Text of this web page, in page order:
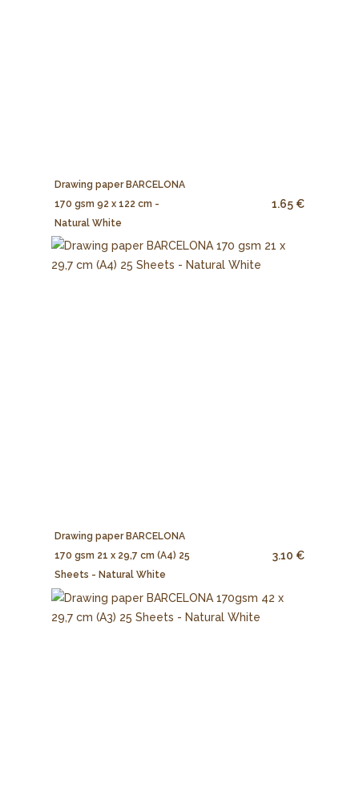
Drawing paper BARCELONA
170 gsm 92 x 122 cm -
Natural White
1.65 €
Drawing paper BARCELONA
170 gsm 21 x 29,7 cm (A4) 25
Sheets - Natural White
3.10 €